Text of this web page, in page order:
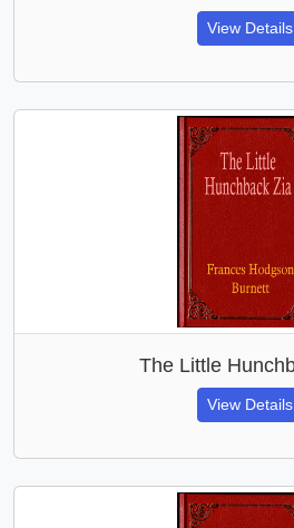
View Details
The Little
View Details